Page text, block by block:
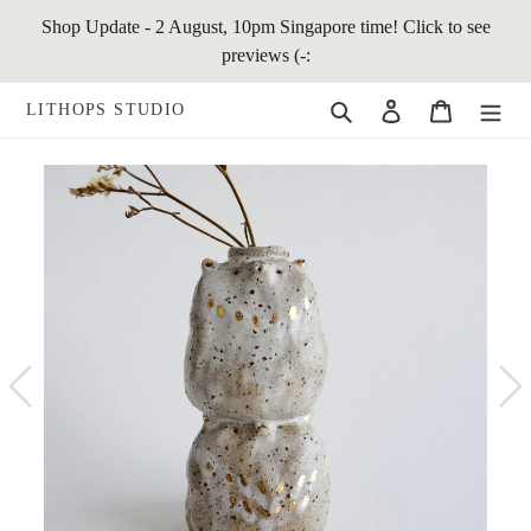
Shop Update - 2 August, 10pm Singapore time! Click to see
previews (-:
LITHOPS STUDIO Search Log in Cart